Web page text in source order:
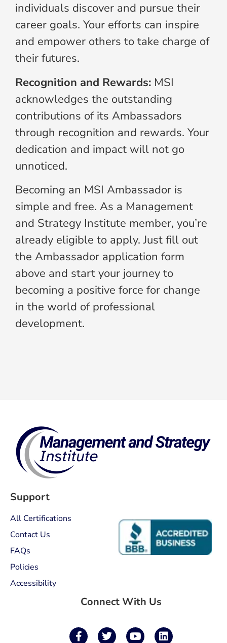
individuals discover and pursue their
career goals. Your efforts can inspire
and empower others to take charge of
their futures.
Recognition and Rewards: MSI
acknowledges the outstanding
contributions of its Ambassadors
through recognition and rewards. Your
dedication and impact will not go
unnoticed.
Becoming an MSI Ambassador is
simple and free. As a Management
and Strategy Institute member, you’re
already eligible to apply. Just fill out
the Ambassador application form
above and start your journey to
becoming a positive force for change
in the world of professional
development.
Support
All Certifications
Contact Us
FAQs
Policies
Accessibility
Connect With Us